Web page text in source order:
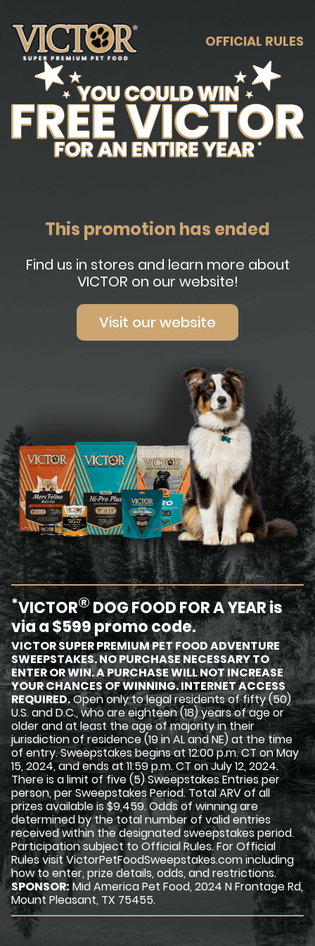
OFFICIAL RULES
This promotion has ended
Find us in stores and learn more about
VICTOR on our website!
Visit our website
*VICTOR® DOG FOOD FOR A YEAR is
via a $599 promo code.
VICTOR SUPER PREMIUM PET FOOD ADVENTURE
SWEEPSTAKES. NO PURCHASE NECESSARY TO
ENTER OR WIN. A PURCHASE WILL NOT INCREASE
YOUR CHANCES OF WINNING. INTERNET ACCESS
REQUIRED.Open only to legal residents of fifty (50)
U.S. and D.C., who are eighteen (18) years of age or
older and at least the age of majority in their
jurisdiction of residence (19 in AL and NE) at the time
of entry. Sweepstakes begins at 12:00 p.m. CT on May
15, 2024, and ends at 11:59 p.m. CT on July 12, 2024.
There is a limit of five (5) Sweepstakes Entries per
person, per Sweepstakes Period. Total ARV of all
prizes available is $9,459. Odds of winning are
determined by the total number of valid entries
received within the designated sweepstakes period.
Participation subject to Official Rules. For Official
Rules visit VictorPetFoodSweepstakes.com including
how to enter, prize details, odds, and restrictions.
SPONSOR: Mid America Pet Food, 2024 N Frontage Rd,
Mount Pleasant, TX 75455.